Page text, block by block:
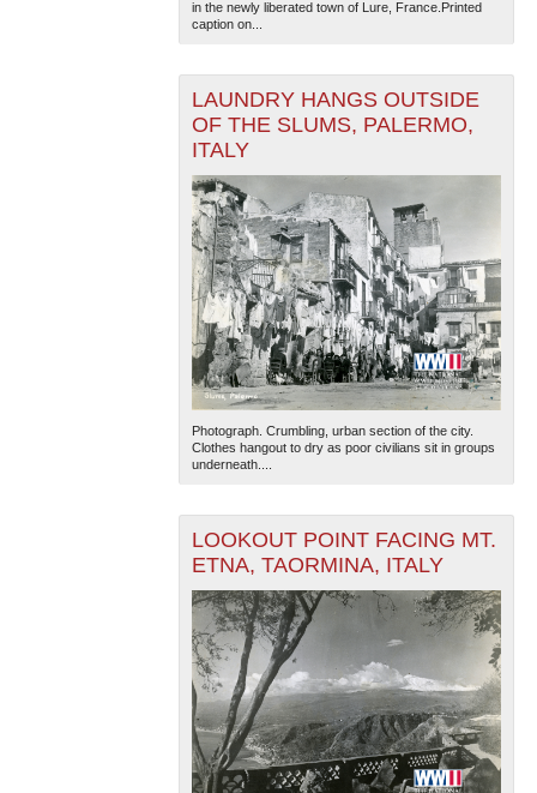
in the newly liberated town of Lure, France.Printed
caption on...
LAUNDRY HANGS OUTSIDE
OF THE SLUMS, PALERMO,
ITALY
Photograph. Crumbling, urban section of the city.
Clothes hangout to dry as poor civilians sit in groups
underneath....
LOOKOUT POINT FACING MT.
ETNA, TAORMINA, ITALY